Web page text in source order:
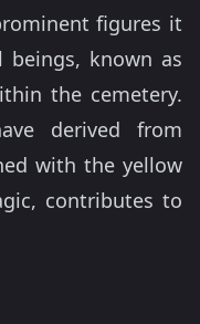
figures it
beings, known as
the cemetery.
derived from
with the yellow
contributes to